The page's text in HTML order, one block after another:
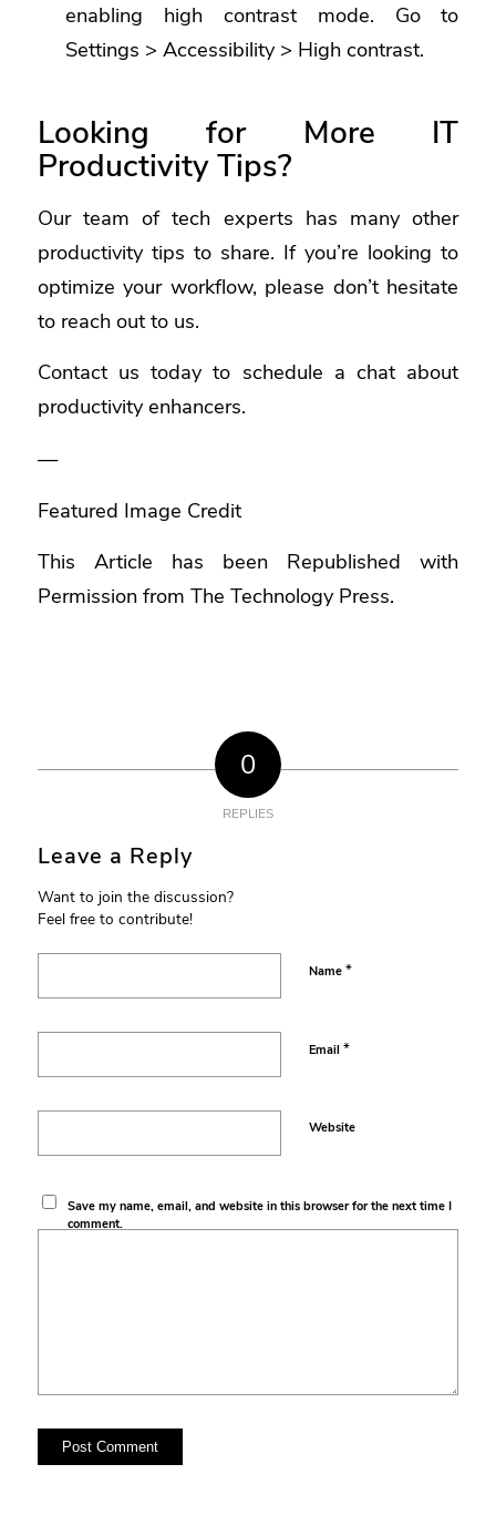
enabling high contrast mode. Go to
Settings > Accessibility > High contrast.
Looking for More IT
Productivity Tips?
Our team of tech experts has many other
productivity tips to share. If you’re looking to
optimize your workflow, please don’t hesitate
to reach out to us.
Contact us today to schedule a chat about
productivity enhancers.
—
Featured Image Credit
This Article has been Republished with
Permission from The Technology Press.
0
REPLIES
Leave a Reply
Want to join the discussion?
Feel free to contribute!
Name *
Email *
Website
Save my name, email, and website in this browser for the next time I
comment.